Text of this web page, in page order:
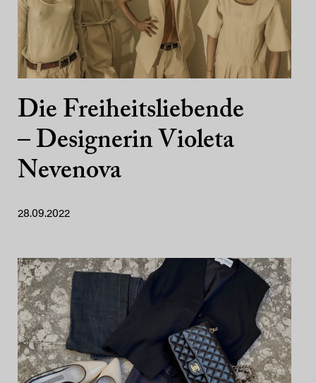
Die Freiheitsliebende
– Designerin Violeta
Nevenova
28.09.2022